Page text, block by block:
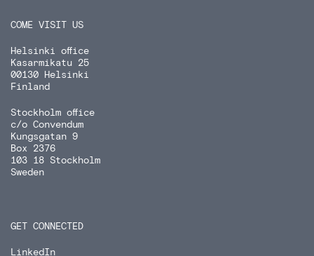
COME VISIT US
Helsinki office
Kasarmikatu 25
00130 Helsinki
Finland
Stockholm office
c/o Convendum
Kungsgatan 9
Box 2376
103 18 Stockholm
Sweden
GET CONNECTED
LinkedIn